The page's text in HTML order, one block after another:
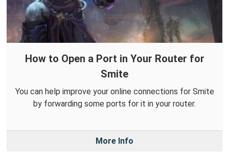
How to Open a Port in Your Router for
Smite
You can help improve your online connections for Smite
by forwarding some ports for it in your router.
More Info